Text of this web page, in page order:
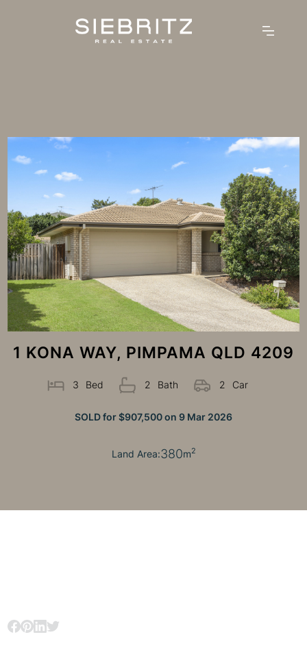
1 KONA WAY, PIMPAMA QLD 4209
3 Bed 2 Bath 2 Car
SOLD for $907,500 on 9 Mar 2026
Land Area:380m2